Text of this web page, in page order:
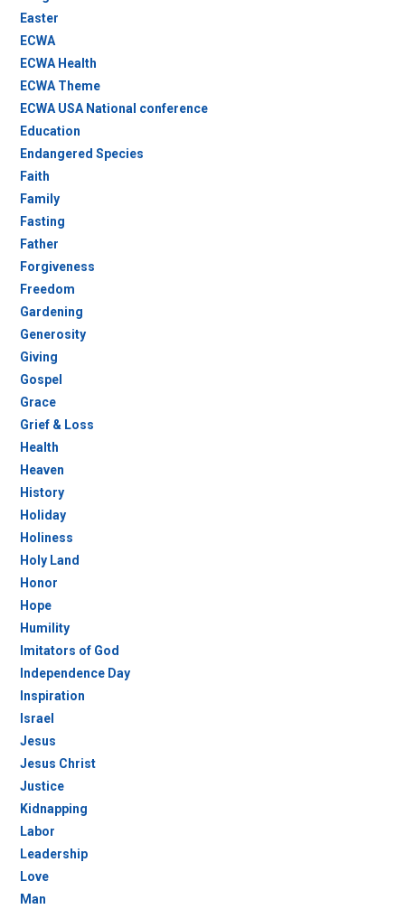
Easter
ECWA
ECWA Health
ECWA Theme
ECWA USA National conference
Education
Endangered Species
Faith
Family
Fasting
Father
Forgiveness
Freedom
Gardening
Generosity
Giving
Gospel
Grace
Grief & Loss
Health
Heaven
History
Holiday
Holiness
Holy Land
Honor
Hope
Humility
Imitators of God
Independence Day
Inspiration
Israel
Jesus
Jesus Christ
Justice
Kidnapping
Labor
Leadership
Love
Man